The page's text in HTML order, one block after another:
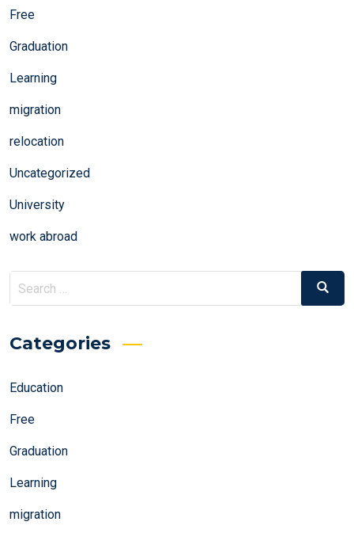
Free
Graduation
Learning
migration
relocation
Uncategorized
University
work abroad
Search
for:
Search
Categories
Education
Free
Graduation
Learning
migration